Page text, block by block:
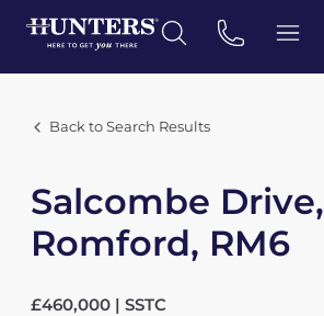
Back to Search Results
Salcombe Drive,
Romford, RM6
£460,000 | SSTC